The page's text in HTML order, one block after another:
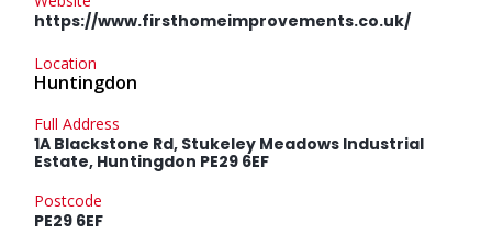
https://www.firsthomeimprovements.co.uk/
Location
Huntingdon
Full Address
1A Blackstone Rd, Stukeley Meadows Industrial
Estate, Huntingdon PE29 6EF
Postcode
PE29 6EF